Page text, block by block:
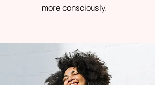
more consciously.